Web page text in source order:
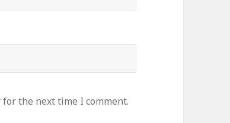
the next time I comment.